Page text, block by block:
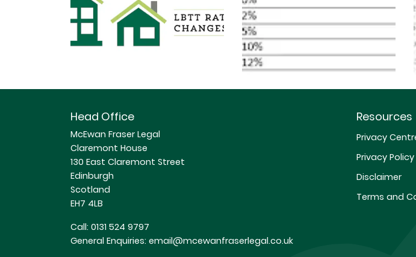
Head Office
McEwan Fraser Legal
Claremont House
130 East Claremont Street
Edinburgh
Scotland
EH7 4LB
Call: 0131 524 9797
General Enquiries: email@mcewanfraserlegal.co.uk
Resources
Privacy
Privacy Policy
Disclaimer
Terms and